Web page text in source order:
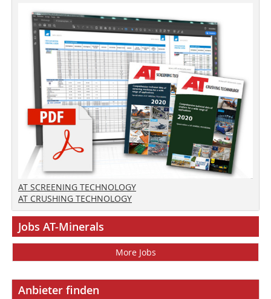
AT SCREENING TECHNOLOGY
AT CRUSHING TECHNOLOGY
Jobs AT-Minerals
More Jobs
Anbieter finden